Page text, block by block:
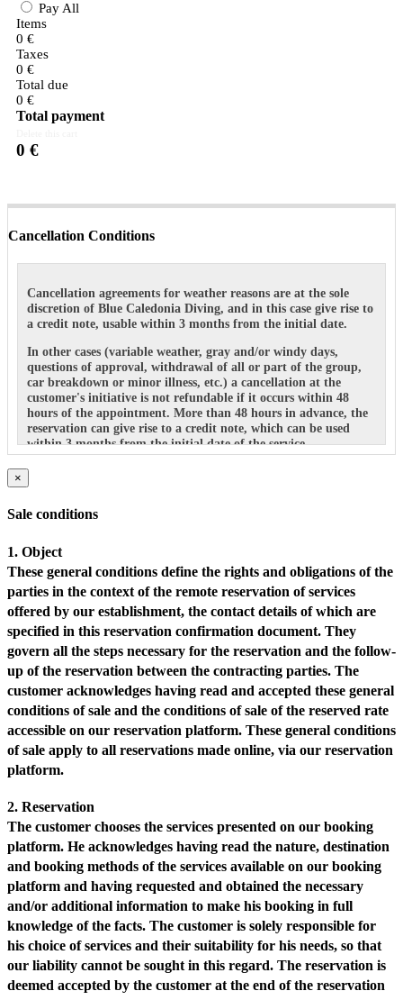
Pay All
Items
0 €
Taxes
0 €
Total due
0 €
Total payment
0 €
Cancellation Conditions
Cancellation agreements for weather reasons are at the sole
discretion of Blue Caledonia Diving, and in this case give rise to
a credit note, usable within 3 months from the initial date.
In other cases (variable weather, gray and/or windy days,
questions of approval, withdrawal of all or part of the group,
car breakdown or minor illness, etc.) a cancellation at the
customer's initiative is not refundable if it occurs within 48
hours of the appointment. More than 48 hours in advance, the
reservation can give rise to a credit note, which can be used
within 3 months from the initial date of the service.
×
Sale conditions
1. Object
These general conditions define the rights and obligations of the
parties in the context of the remote reservation of services
offered by our establishment, the contact details of which are
specified in this reservation confirmation document. They
govern all the steps necessary for the reservation and the follow-
up of the reservation between the contracting parties. The
customer acknowledges having read and accepted these general
conditions of sale and the conditions of sale of the reserved rate
accessible on our reservation platform. These general conditions
of sale apply to all reservations made online, via our reservation
platform.
2. Reservation
The customer chooses the services presented on our booking
platform. He acknowledges having read the nature, destination
and booking methods of the services available on our booking
platform and having requested and obtained the necessary
and/or additional information to make his booking in full
knowledge of the facts. The customer is solely responsible for
his choice of services and their suitability for his needs, so that
our liability cannot be sought in this regard. The reservation is
deemed accepted by the customer at the end of the reservation